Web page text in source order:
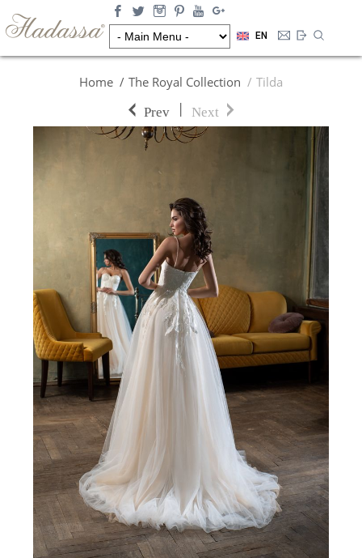
EN
Home The Royal Collection Tilda
Prev | Next